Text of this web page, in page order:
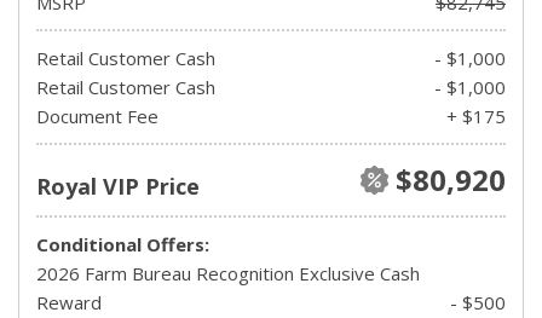
Retail Customer Cash
- $1,000
Retail Customer Cash
- $1,000
Document Fee
+ $175
Royal VIP Price $80,920
Conditional Offers:
2026 Farm Bureau Recognition Exclusive Cash
Reward
- $500